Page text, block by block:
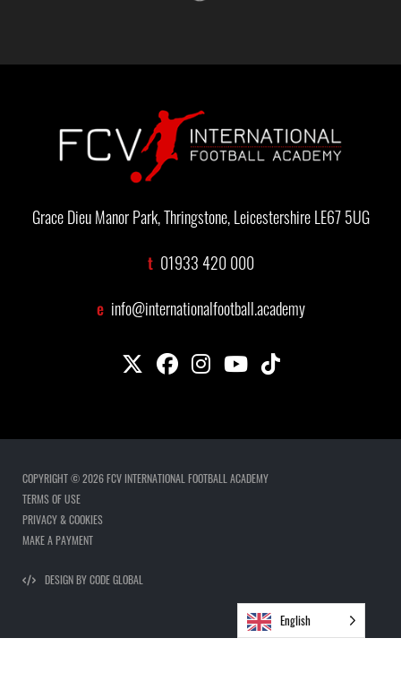
Grace Dieu Manor Park, Thringstone, Leicestershire LE67 5UG
t 01933 420 000
e info@internationalfootball.academy
COPYRIGHT © 2026 FCV INTERNATIONAL FOOTBALL ACADEMY
TERMS OF USE
PRIVACY & COOKIES
MAKE A PAYMENT
DESIGN BY CODE GLOBAL
English